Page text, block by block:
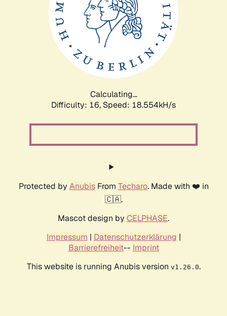
Calculating...
Difficulty: 16, Speed: 18.554kH/s
Protected by AnubisFrom Techaro. Made with ❤️ in
🇨🇦.
Mascot design by CELPHASE.
Impressum | Datenschutzerklärung |
Barrierefreiheit-- Imprint
This website is running Anubis version v1.26.0.